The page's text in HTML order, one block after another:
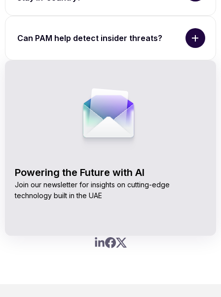
Can PAM help detect insider threats?
Powering the Future with AI
Join our newsletter for insights on cutting-edge
technology built in the UAE